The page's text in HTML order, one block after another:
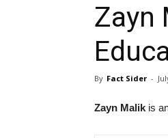
Zayn
By Fact Sider -
Zayn Malik is